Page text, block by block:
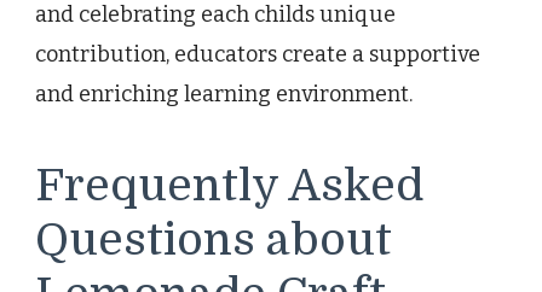
and celebrating each childs unique
contribution, educators create a supportive
and enriching learning environment.
Frequently Asked
Questions about